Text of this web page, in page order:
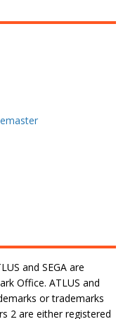
and SEGA are
Office. ATLUS and
or trademarks
2 are either registered